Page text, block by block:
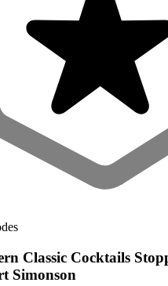
Classic Cocktails
Simonson